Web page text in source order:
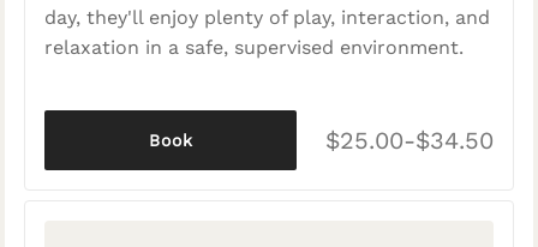
day, they'll enjoy plenty of play, interaction, and
relaxation in a safe, supervised environment.
$25.00-$34.50
Book